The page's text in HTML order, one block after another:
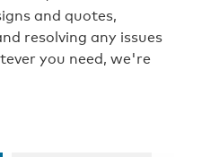
and quotes,
resolving any issues
you need, we're